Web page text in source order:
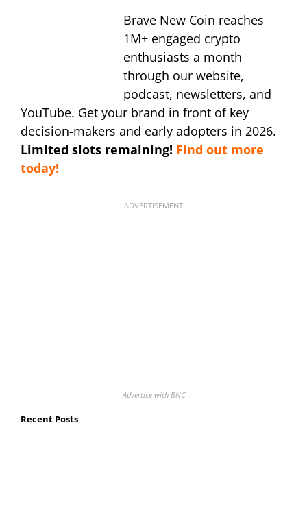
Brave New Coin reaches
1M+ engaged crypto
enthusiasts a month
through our website,
podcast, newsletters, and
YouTube. Get your brand in front of key
decision-makers and early adopters in 2026.
Limited slots remaining! Find out more
today!
ADVERTISEMENT
Advertise with BNC
Recent Posts